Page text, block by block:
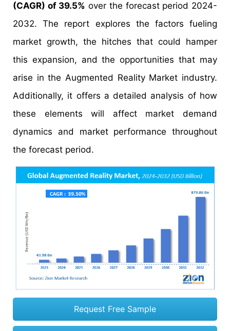
(CAGR) of 39.5% over the forecast period 2024-
2032. The report explores the factors fueling
market growth, the hitches that could hamper
this expansion, and the opportunities that may
arise in the Augmented Reality Market industry.
Additionally, it offers a detailed analysis of how
these elements will affect market demand
dynamics and market performance throughout
the forecast period.
Request Free Sample